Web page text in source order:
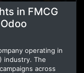
in FMCG
operating in
industry. The
across